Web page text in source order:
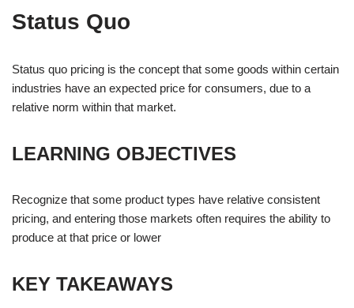
Status Quo
Status quo pricing is the concept that some goods within certain
industries have an expected price for consumers, due to a
relative norm within that market.
LEARNING OBJECTIVES
Recognize that some product types have relative consistent
pricing, and entering those markets often requires the ability to
produce at that price or lower
KEY TAKEAWAYS